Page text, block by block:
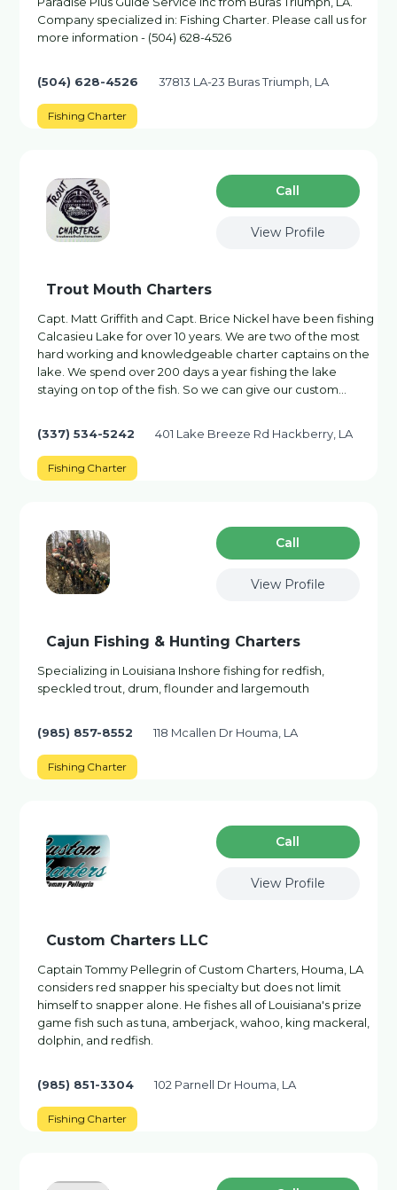
Company specialized in: Fishing Charter. Please call us for
more information - (504) 628-4526
(504) 628-4526 37813 LA-23 Buras Triumph, LA
Fishing Charter
Сall
View Profile
Trout Mouth Charters
Capt. Matt Griffith and Capt. Brice Nickel have been fishing
Calcasieu Lake for over 10 years. We are two of the most
hard working and knowledgeable charter captains on the
lake. We spend over 200 days a year fishing the lake
staying on top of the fish. So we can give our custom…
(337) 534-5242 401 Lake Breeze Rd Hackberry, LA
Fishing Charter
Сall
View Profile
Cajun Fishing & Hunting Charters
Specializing in Louisiana Inshore fishing for redfish,
speckled trout, drum, flounder and largemouth
(985) 857-8552 118 Mcallen Dr Houma, LA
Fishing Charter
Сall
View Profile
Custom Charters LLC
Captain Tommy Pellegrin of Custom Charters, Houma, LA
considers red snapper his specialty but does not limit
himself to snapper alone. He fishes all of Louisiana's prize
game fish such as tuna, amberjack, wahoo, king mackeral,
dolphin, and redfish.
(985) 851-3304 102 Parnell Dr Houma, LA
Fishing Charter